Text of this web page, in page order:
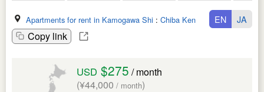
Apartments for rent in Kamogawa Shi : Chiba Ken
Copy link
EN JA
USD $275 / month
(¥44,000 / month)